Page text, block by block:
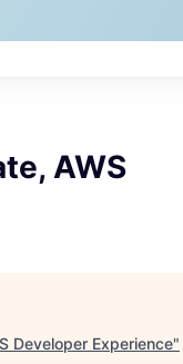
AWS
Developer Experience"